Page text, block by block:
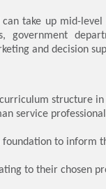
take up mid-
government
and decision
structure
service
foundation to inform
to their chosen